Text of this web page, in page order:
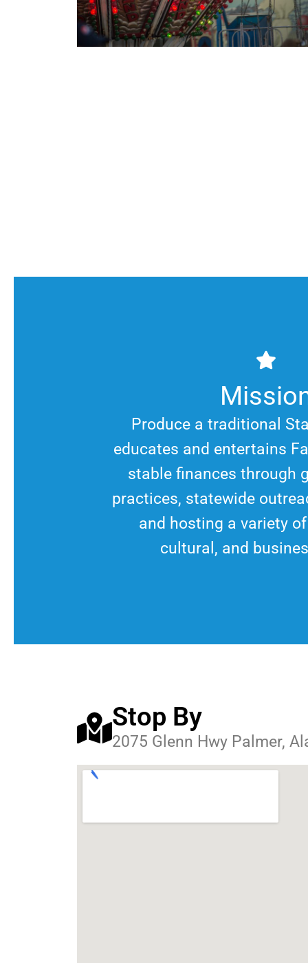
Produce a traditional
educates and entertains
stable finances through
practices, statewide
and hosting a variety
cultural, and
Stop By
2075 Glenn Hwy Palmer,